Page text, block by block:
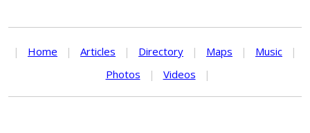
| Home | Articles | Directory | Maps | Music
|
Photos
| Videos |